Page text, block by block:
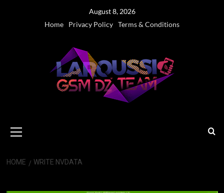
August 8, 2026
Home
Privacy Policy Terms & Conditions
Menu
HOME WRITE NVDATA